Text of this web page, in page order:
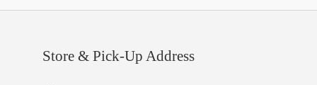
Store & Pick-Up Address